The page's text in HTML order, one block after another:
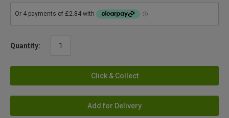
Quantity:
Click & Collect
Add for Delivery